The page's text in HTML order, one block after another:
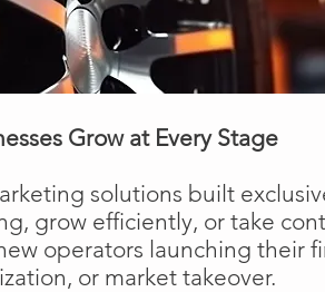
Grow at Every Stage
solutions built
grow efficiently, or take
operators launching their
or market takeover.